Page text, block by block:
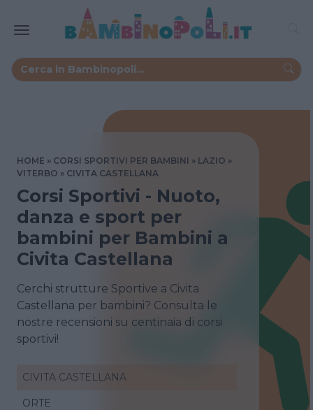
HOME CORSI SPORTIVI PER BAMBINI
LAZIO
VITERBO
CIVITA CASTELLANA
Corsi Sportivi - Nuoto,
danza e sport per
bambini per Bambini a
Civita Castellana
Cerchi strutture Sportive a Civita
Castellana per bambini? Consulta le
nostre recensioni su centinaia di corsi
sportivi!
CIVITA CASTELLANA
ORTE